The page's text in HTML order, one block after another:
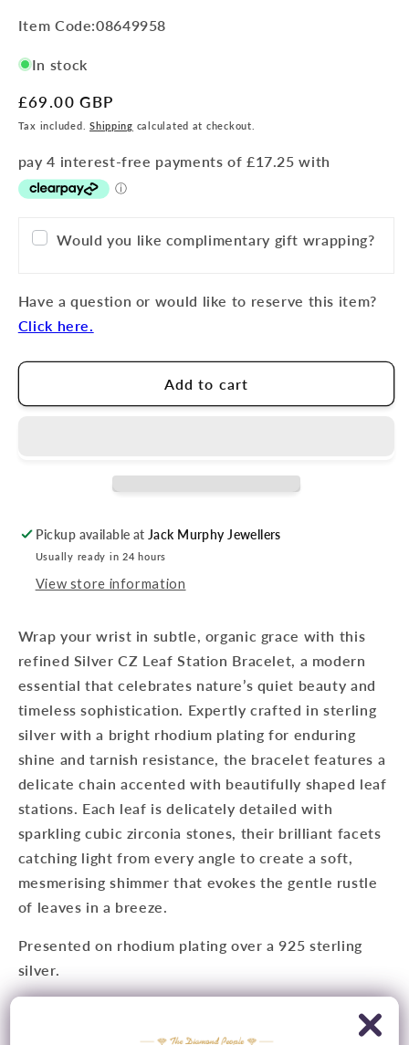
Item
SKU:
Item Code:08649958
In stock
Regular
price
£69.00 GBP
Tax included.Shipping calculated at checkout.
Would you like complimentary gift wrapping?
Have a question or would like to reserve this item?
Click here.
Add to cart
Pickup available at Jack Murphy Jewellers
Usually ready in 24 hours
View store information
Wrap your wrist in subtle, organic grace with this
refined Silver CZ Leaf Station Bracelet, a modern
essential that celebrates nature’s quiet beauty and
timeless sophistication. Expertly crafted in sterling
silver with a bright rhodium plating for enduring
shine and tarnish resistance, the bracelet features a
delicate chain accented with beautifully shaped leaf
stations. Each leaf is delicately detailed with
sparkling cubic zirconia stones, their brilliant facets
catching light from every angle to create a soft,
mesmerising shimmer that evokes the gentle rustle
of leaves in a breeze.
Presented on rhodium plating over a 925 sterling
silver.